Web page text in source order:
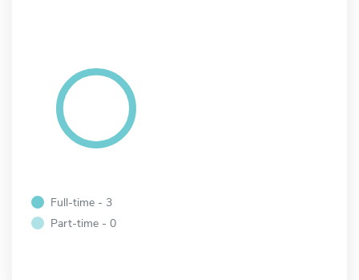
Full-time - 3
Part-time - 0